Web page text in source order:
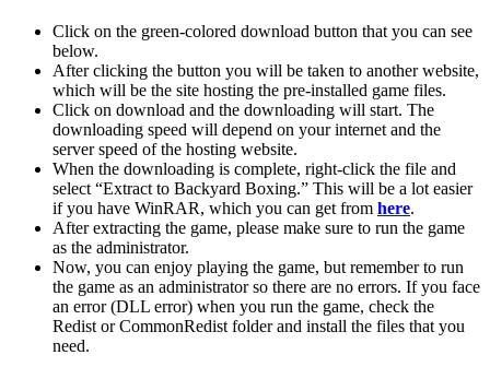
Click on the green-colored download button that you can see
below.
After clicking the button you will be taken to another website,
which will be the site hosting the pre-installed game files.
Click on download and the downloading will start. The
downloading speed will depend on your internet and the
server speed of the hosting website. ​
When the downloading is complete, right-click the file and
select “Extract to Backyard Boxing.” This will be a lot easier
if you have WinRAR, which you can get from here.
After extracting the game, please make sure to run the game
as the administrator.
Now, you can enjoy playing the game, but remember to run
the game as an administrator so there are no errors. If you face
an error (DLL error) when you run the game, check the
Redist or CommonRedist folder and install the files that you
need.